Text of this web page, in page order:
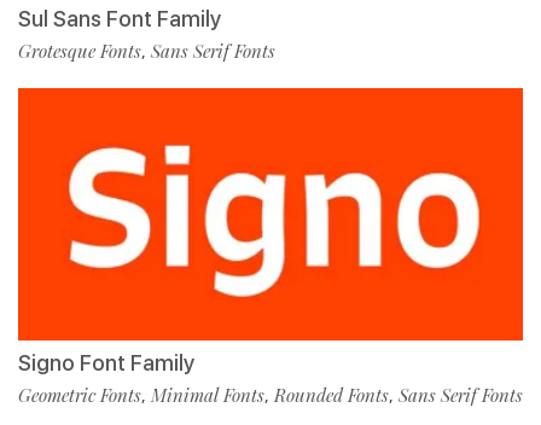
Sul Sans Font Family
Grotesque Fonts, Sans Serif Fonts
Signo Font Family
Geometric Fonts, Minimal Fonts, Rounded Fonts, Sans Serif Fonts